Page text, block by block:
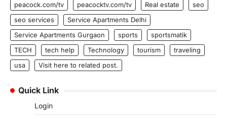
peacock.com/tv
peacocktv.com/tv Real estate
seo
seo services
Service Apartments Delhi
Service Apartments Gurgaon
sports
sportsmatik
TECH
tech help Technology tourism
traveling
usa
Visit here to related post.
Quick Link
Login